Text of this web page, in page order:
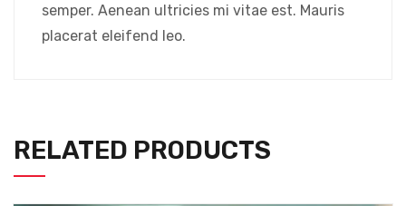
semper. Aenean ultricies mi vitae est. Mauris
placerat eleifend leo.
RELATED PRODUCTS